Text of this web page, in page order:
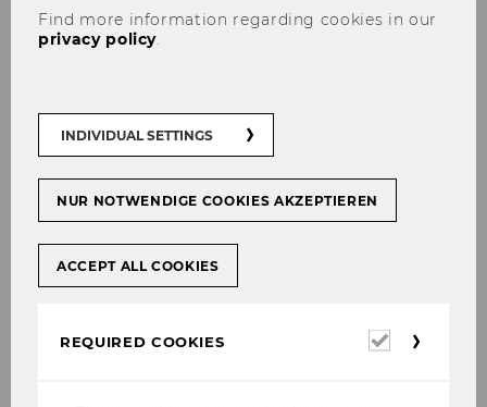
Contractual planning as an
instrument in urban
development
Transformations
Find more information regarding cookies in our
privacy policy
INDIVIDUAL SETTINGS
NUR NOTWENDIGE COOKIES AKZEPTIEREN
ACCEPT ALL COOKIES
REQUIRED COOKIES
Required